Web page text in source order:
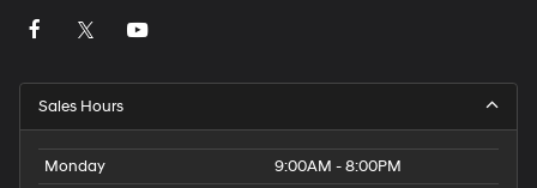
Sales Hours
Monday
9:00AM - 8:00PM